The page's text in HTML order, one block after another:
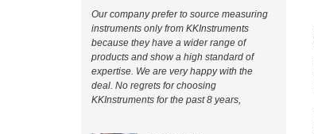
Our company prefer to source measuring
instruments only from KKInstruments
because they have a wider range of
products and show a high standard of
expertise. We are very happy with the
deal. No regrets for choosing
KKInstruments for the past 8 years,